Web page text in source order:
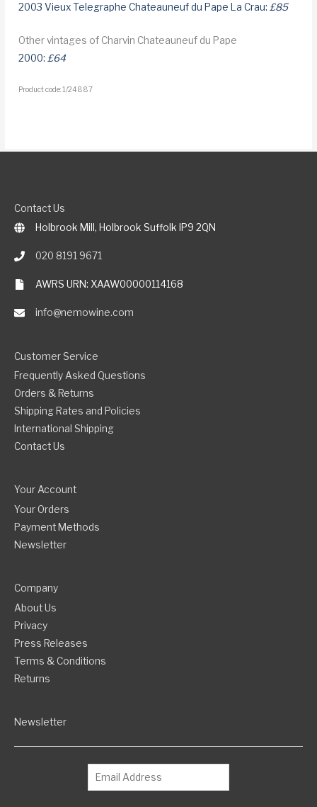
2003 Vieux Telegraphe Chateauneuf du Pape La Crau: £85
Other vintages of Charvin Chateauneuf du Pape
2000: £64
Product code: 1/24887
Contact Us
Holbrook Mill, Holbrook Suffolk IP9 2QN
020 8191 9671
AWRS URN: XAAW00000114168
info@nemowine.com
Customer Service
Frequently Asked Questions
Orders & Returns
Shipping Rates and Policies
International Shipping
Contact Us
Your Account
Your Orders
Payment Methods
Newsletter
Company
About Us
Privacy
Press Releases
Terms & Conditions
Returns
Newsletter